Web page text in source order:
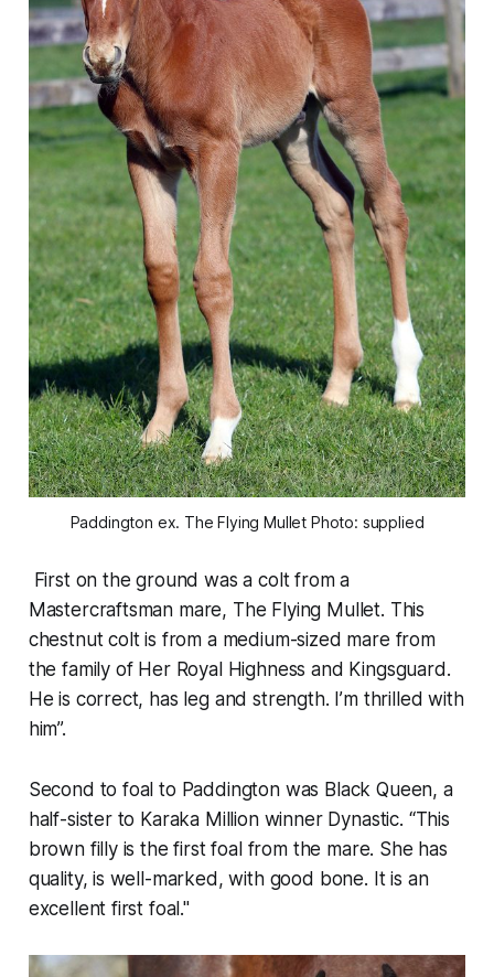
Paddington ex. The Flying Mullet Photo: supplied
First on the ground was a colt from a
Mastercraftsman mare, The Flying Mullet. This
chestnut colt is from a medium-sized mare from
the family of Her Royal Highness and Kingsguard.
He is correct, has leg and strength. I’m thrilled with
him”.
Second to foal to Paddington was Black Queen, a
half-sister to Karaka Million winner Dynastic. “This
brown filly is the first foal from the mare. She has
quality, is well-marked, with good bone. It is an
excellent first foal."